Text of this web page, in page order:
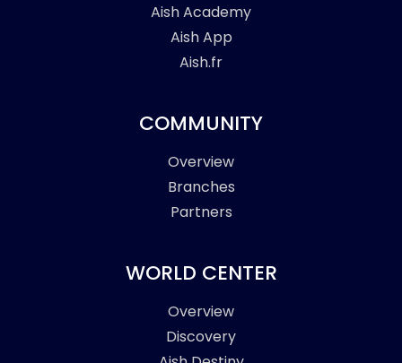
Aish Academy
Aish App
Aish.fr
COMMUNITY
Overview
Branches
Partners
WORLD CENTER
Overview
Discovery